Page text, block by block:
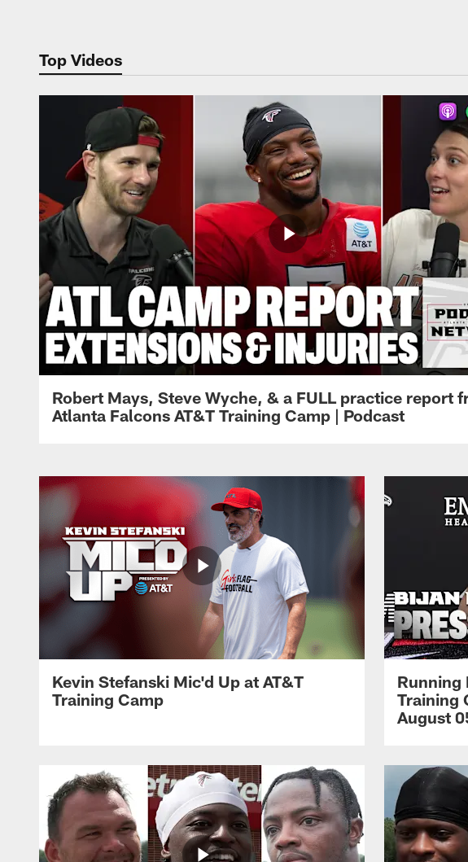
Top Videos
Robert Mays, Steve Wyche, & a FULL practice report
Atlanta Falcons AT&T Training Camp | Podcast
Kevin Stefanski Mic'd Up at AT&T
Training Camp
Running
Training
August